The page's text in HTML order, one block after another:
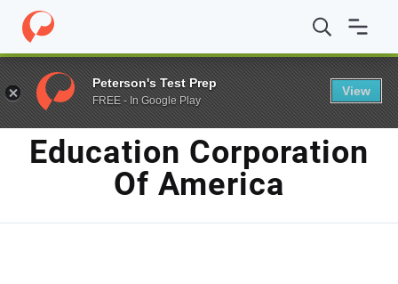
Home / Blog / Education Corporation of America
TAG
Education Corporation
Of America
Peterson's Test Prep
FREE - In Google Play
View